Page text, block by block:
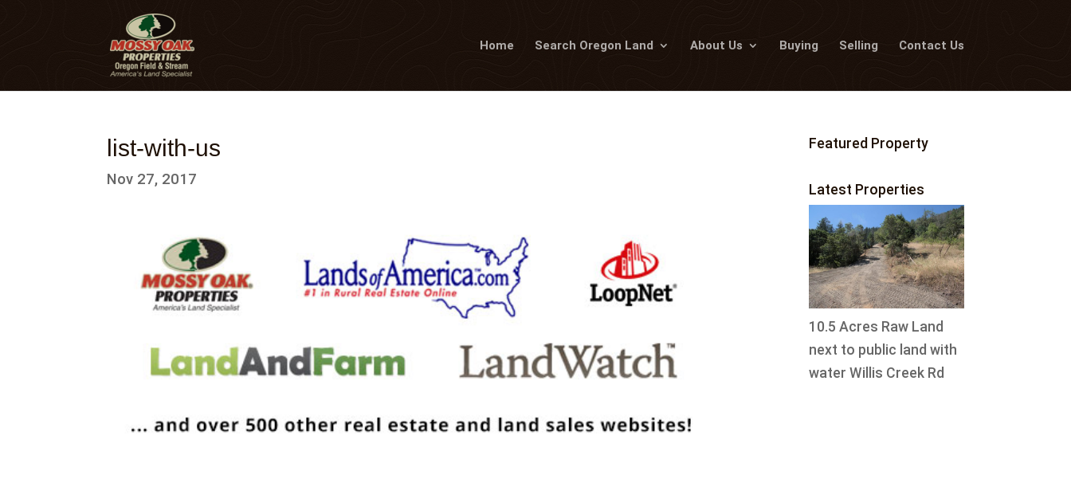
Home Search Oregon Land About Us Buying Selling Contact Us
list-with-us
Nov 27, 2017
Featured Property
Latest Properties
10.5 Acres Raw Land
next to public land with
water Willis Creek Rd